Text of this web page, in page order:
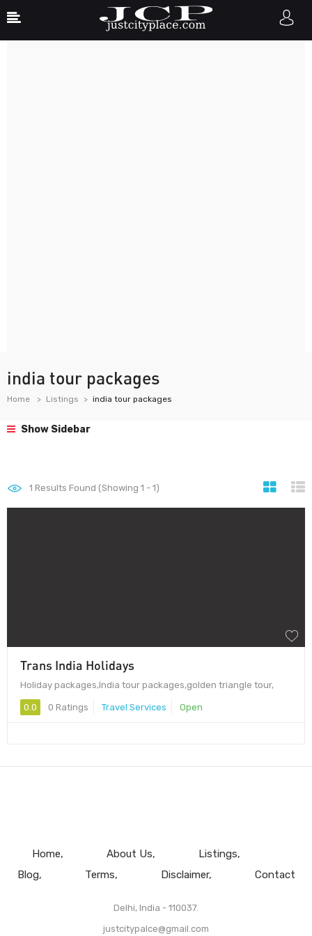
india tour packages
Home Listings india tour packages
Show Sidebar
1 Results Found (Showing 1 - 1)
Trans India Holidays
Holiday packages,India tour packages,golden triangle tour,
0.0 0 Ratings Travel Services Open
Home About Us
Listings
Blog
Terms Disclaimer Contact
Delhi, India - 110037.
justcitypalce@gmail.com